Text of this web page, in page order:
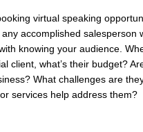
virtual speaking
accomplished salesperson
knowing your audience.
client, what’s their budget?
What challenges are
services help address them?